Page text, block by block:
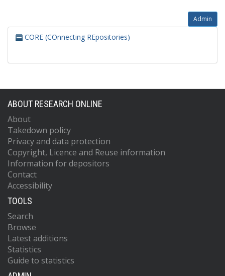
Admin
CORE (COnnecting REpositories)
ABOUT RESEARCH ONLINE
About
Takedown policy
Privacy and data protection
Copyright, Licence and Reuse information
Information for depositors
Contact
Accessibility
TOOLS
Search
Browse
Latest additions
Statistics
Guide to statistics